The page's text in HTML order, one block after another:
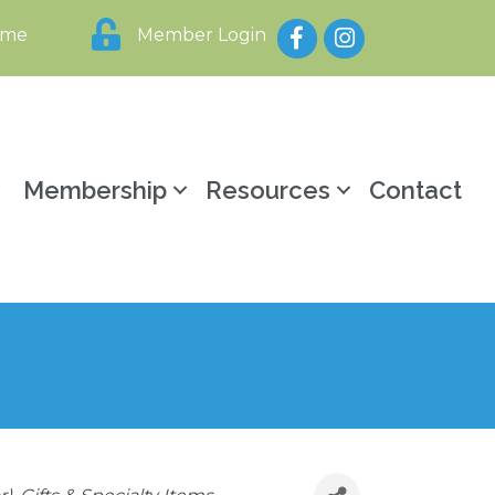
Member Login FacebookInstagram
Membership Resources Contact